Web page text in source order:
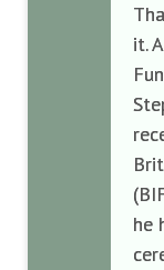
it.
he